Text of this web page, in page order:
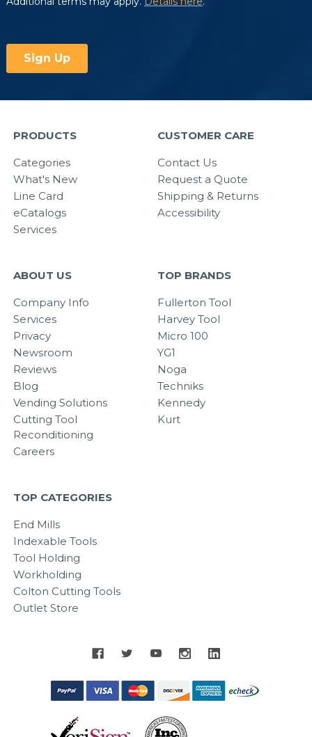
PRODUCTS
Categories
What's New
Line Card
eCatalogs
Services
CUSTOMER CARE
Contact Us
Request a Quote
Shipping & Returns
Accessibility
ABOUT US
Company Info
Services
Privacy
Newsroom
Reviews
Blog
Vending Solutions
Cutting Tool
Reconditioning
Careers
TOP BRANDS
Fullerton Tool
Harvey Tool
Micro 100
YG1
Noga
Techniks
Kennedy
Kurt
TOP CATEGORIES
End Mills
Indexable Tools
Tool Holding
Workholding
Colton Cutting Tools
Outlet Store